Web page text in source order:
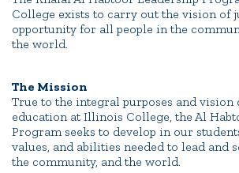
College exists to carry out the vision of
opportunity for all people in the
the world.
The Mission
True to the integral purposes and vision
education at Illinois College, the Al
Program seeks to develop in our
values, and abilities needed to lead and
the community, and the world.